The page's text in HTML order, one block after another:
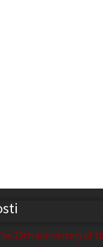
29th anniversary of